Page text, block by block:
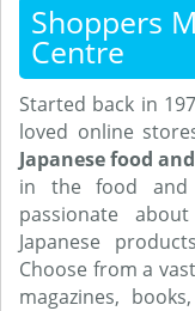
Shoppers
Centre
Started back in
loved online
Japanese food
in the food and
passionate
Japanese
Choose from a
magazines,